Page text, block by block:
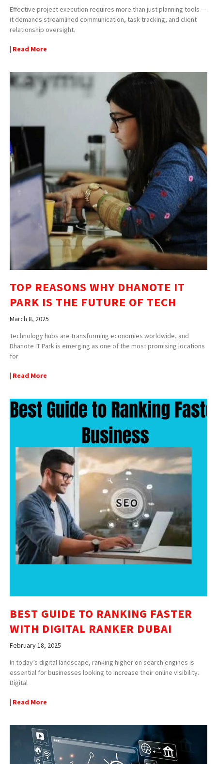
Effective project execution requires more than just planning tools —
it demands streamlined communication, task tracking, and client
relationship oversight.
| Read More
TOP REASONS WHY DHANOTE IT
PARK IS THE FUTURE OF TECH
March 8, 2025
Technology hubs are transforming economies worldwide, and
Dhanote IT Park is emerging as one of the most promising locations
for
| Read More
BEST GUIDE TO RANKING FASTER
WITH DIGITAL RANKER DUBAI
February 18, 2025
In today’s digital landscape, ranking higher on search engines is
essential for businesses looking to increase their online visibility.
Digital
| Read More